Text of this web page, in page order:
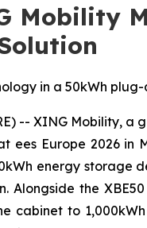
Mobility
in a 50kWh
-- XING Mobility,
ees Europe 2026
energy
Alongside the
cabinet to